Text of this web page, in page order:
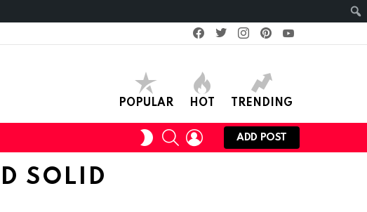
facebooktwitterinstagram
POPULAR HOT TRENDING
SWITCH
SKIN
SEARCHLOGIN
ADD POST
SOLID